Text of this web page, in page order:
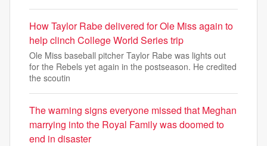
How Taylor Rabe delivered for Ole Miss again to
help clinch College World Series trip
Ole Miss baseball pitcher Taylor Rabe was lights out
for the Rebels yet again in the postseason. He credited
the scoutin
The warning signs everyone missed that Meghan
marrying into the Royal Family was doomed to
end in disaster